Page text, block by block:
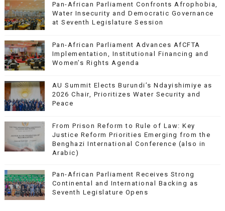
Pan-African Parliament Confronts Afrophobia,
Water Insecurity and Democratic Governance
at Seventh Legislature Session
Pan-African Parliament Advances AfCFTA
Implementation, Institutional Financing and
Women’s Rights Agenda
AU Summit Elects Burundi’s Ndayishimiye as
2026 Chair, Prioritizes Water Security and
Peace
From Prison Reform to Rule of Law: Key
Justice Reform Priorities Emerging from the
Benghazi International Conference (also in
Arabic)
Pan-African Parliament Receives Strong
Continental and International Backing as
Seventh Legislature Opens